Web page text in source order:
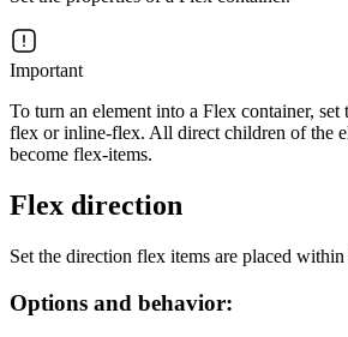
Important
To turn an element into a Flex container,
flex or inline-flex. All direct children of the
become flex-items.
Flex direction
Set the direction flex items are placed
Options and behavior: